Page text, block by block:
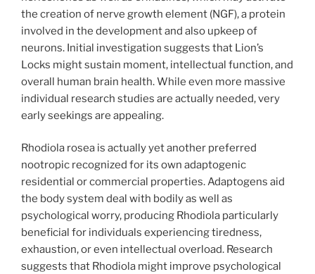
the creation of nerve growth element (NGF), a protein
involved in the development and also upkeep of
neurons. Initial investigation suggests that Lion’s
Locks might sustain moment, intellectual function, and
overall human brain health. While even more massive
individual research studies are actually needed, very
early seekings are appealing.
Rhodiola rosea is actually yet another preferred
nootropic recognized for its own adaptogenic
residential or commercial properties. Adaptogens aid
the body system deal with bodily as well as
psychological worry, producing Rhodiola particularly
beneficial for individuals experiencing tiredness,
exhaustion, or even intellectual overload. Research
suggests that Rhodiola might improve psychological